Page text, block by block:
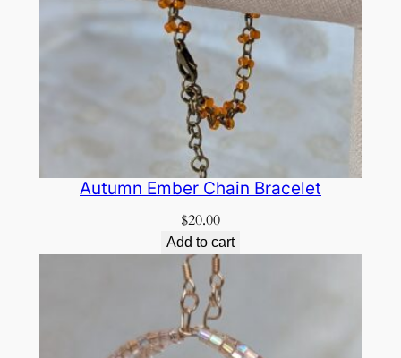
Autumn Ember Chain Bracelet
$20.00
Add to cart